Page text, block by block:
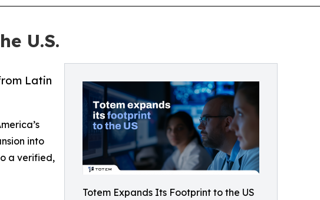
U.S.
Totem Expands Its Footprint to the US
Latin
into
a verified,